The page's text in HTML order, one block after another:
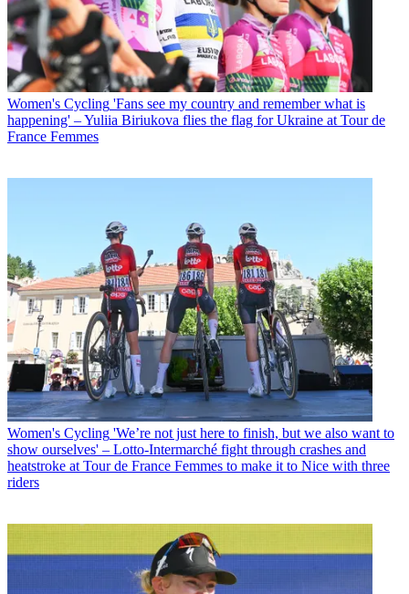
Women's Cycling 'Fans see my country and remember what is
happening' – Yuliia Biriukova flies the flag for Ukraine at Tour de
France Femmes
Women's Cycling 'We’re not just here to finish, but we also want to
show ourselves' – Lotto-Intermarché fight through crashes and
heatstroke at Tour de France Femmes to make it to Nice with three
riders